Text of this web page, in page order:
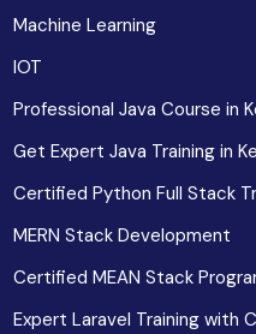
Machine Learning
IOT
Professional Java Course in
Get Expert Java Training in
Certified Python Full Stack
MERN Stack Development
Certified MEAN Stack
Expert Laravel Training with